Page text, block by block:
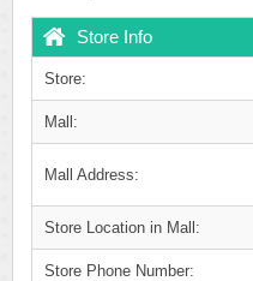
Store Info
Store:
Mall:
Mall Address:
Store Location in Mall:
Store Phone Number: